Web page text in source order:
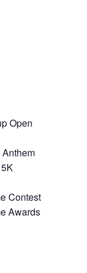
Open
Contest
Awards